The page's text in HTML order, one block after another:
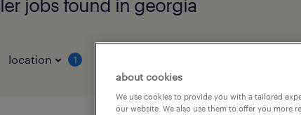
jobs found in georgia
location 1
about cookies
We use cookies to provide you with a tailored
our website. We also use them to offer you more